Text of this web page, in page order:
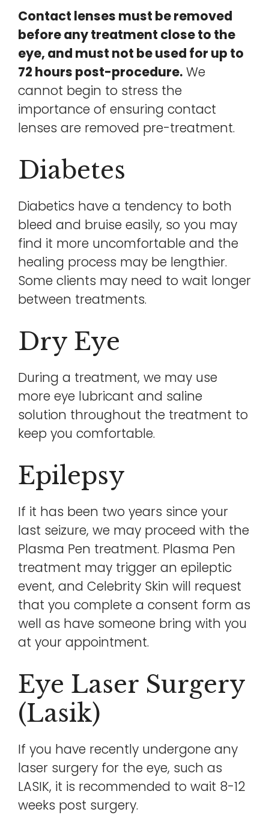
Contact lenses must be removed
before any treatment close to the
eye, and must not be used for up to
72 hours post-procedure. We
cannot begin to stress the
importance of ensuring contact
lenses are removed pre-treatment.
Diabetes
Diabetics have a tendency to both
bleed and bruise easily, so you may
find it more uncomfortable and the
healing process may be lengthier.
Some clients may need to wait longer
between treatments.
Dry Eye
During a treatment, we may use
more eye lubricant and saline
solution throughout the treatment to
keep you comfortable.
Epilepsy
If it has been two years since your
last seizure, we may proceed with the
Plasma Pen treatment. Plasma Pen
treatment may trigger an epileptic
event, and Celebrity Skin will request
that you complete a consent form as
well as have someone bring with you
at your appointment.
Eye Laser Surgery
(lasik)
If you have recently undergone any
laser surgery for the eye, such as
LASIK, it is recommended to wait 8-12
weeks post surgery.